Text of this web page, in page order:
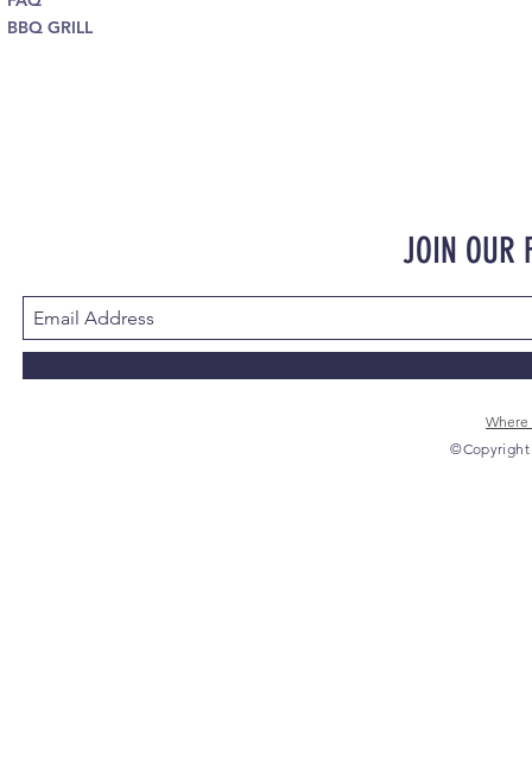
BBQ GRILL
JOIN OUR
Where
©Copyright